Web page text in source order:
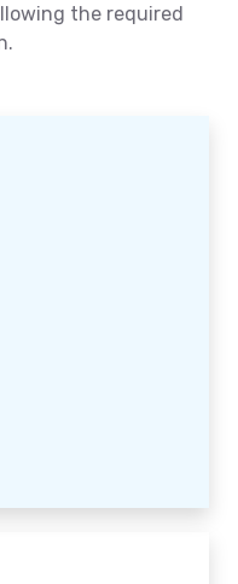
the required